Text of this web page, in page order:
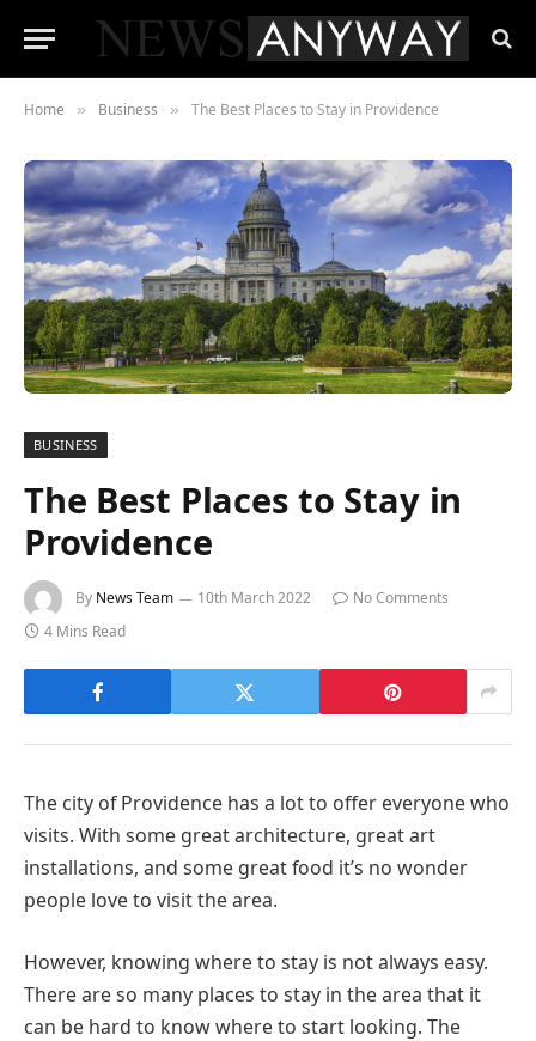
Home » Business » The Best Places to Stay in Providence
BUSINESS
The Best Places to Stay in
Providence
By News Team 10th March 2022
No Comments
4 Mins Read
The city of Providence has a lot to offer everyone who
visits. With some great architecture, great art
installations, and some great food it’s no wonder
people love to visit the area.
However, knowing where to stay is not always easy.
There are so many places to stay in the area that it
can be hard to know where to start looking. The